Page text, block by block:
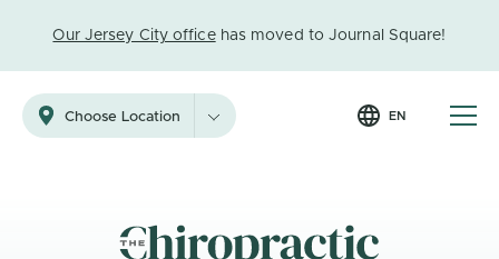
Our Jersey City officehas moved to Journal Square!
Choose Location EN